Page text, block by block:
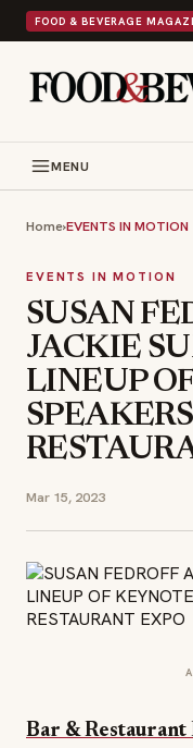
FOOD & BEVERAGE
MENU
Home›EVENTS IN MOTION
EVENTS IN MOTION
SUSAN
JACKIE
LINEUP
Mar 15, 2023
Bar & Restaurant